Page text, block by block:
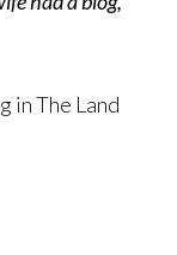
in The Land